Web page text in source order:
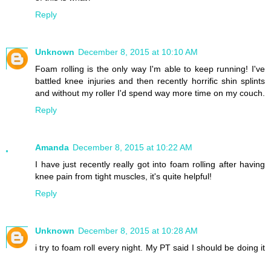
Reply
Unknown December 8, 2015 at 10:10 AM
Foam rolling is the only way I'm able to keep running! I've
battled knee injuries and then recently horrific shin splints
and without my roller I'd spend way more time on my couch.
Reply
Amanda December 8, 2015 at 10:22 AM
I have just recently really got into foam rolling after having
knee pain from tight muscles, it's quite helpful!
Reply
Unknown December 8, 2015 at 10:28 AM
i try to foam roll every night. My PT said I should be doing it